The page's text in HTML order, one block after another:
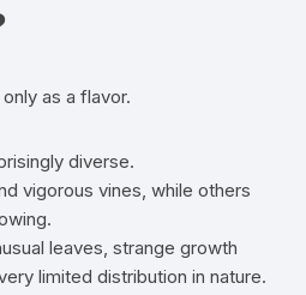
as a flavor.
diverse.
vigorous vines, while others
leaves, strange growth
limited distribution in nature.